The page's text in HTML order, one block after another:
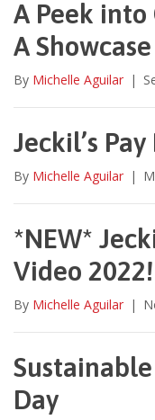
A Peek into
A
By Michelle Aguilar |
Jeckil’s
By Michelle Aguilar |
*NEW*
Video 2022!
By Michelle Aguilar |
Day